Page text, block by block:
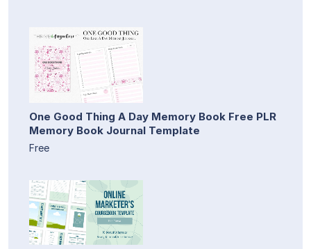
One Good Thing A Day Memory Book Free PLR
Memory Book Journal Template
Free